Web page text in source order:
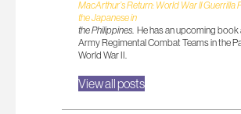
MacArthur’s Return: World War II Guerrilla
the Japanese in
the Philippines. He has an upcoming book
Army Regimental Combat Teams in the
World War II.
View all posts